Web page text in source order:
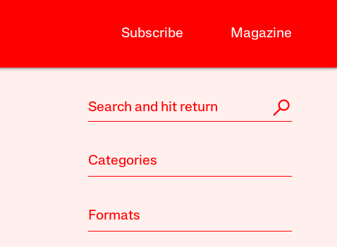
Subscribe Magazine
Categories
Formats